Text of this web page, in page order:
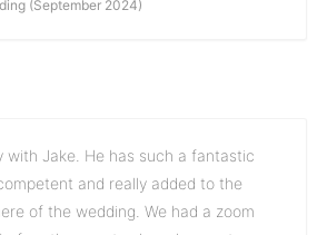
(September 2024)
with Jake. He has such a fantastic
and really added to the
of the wedding. We had a zoom